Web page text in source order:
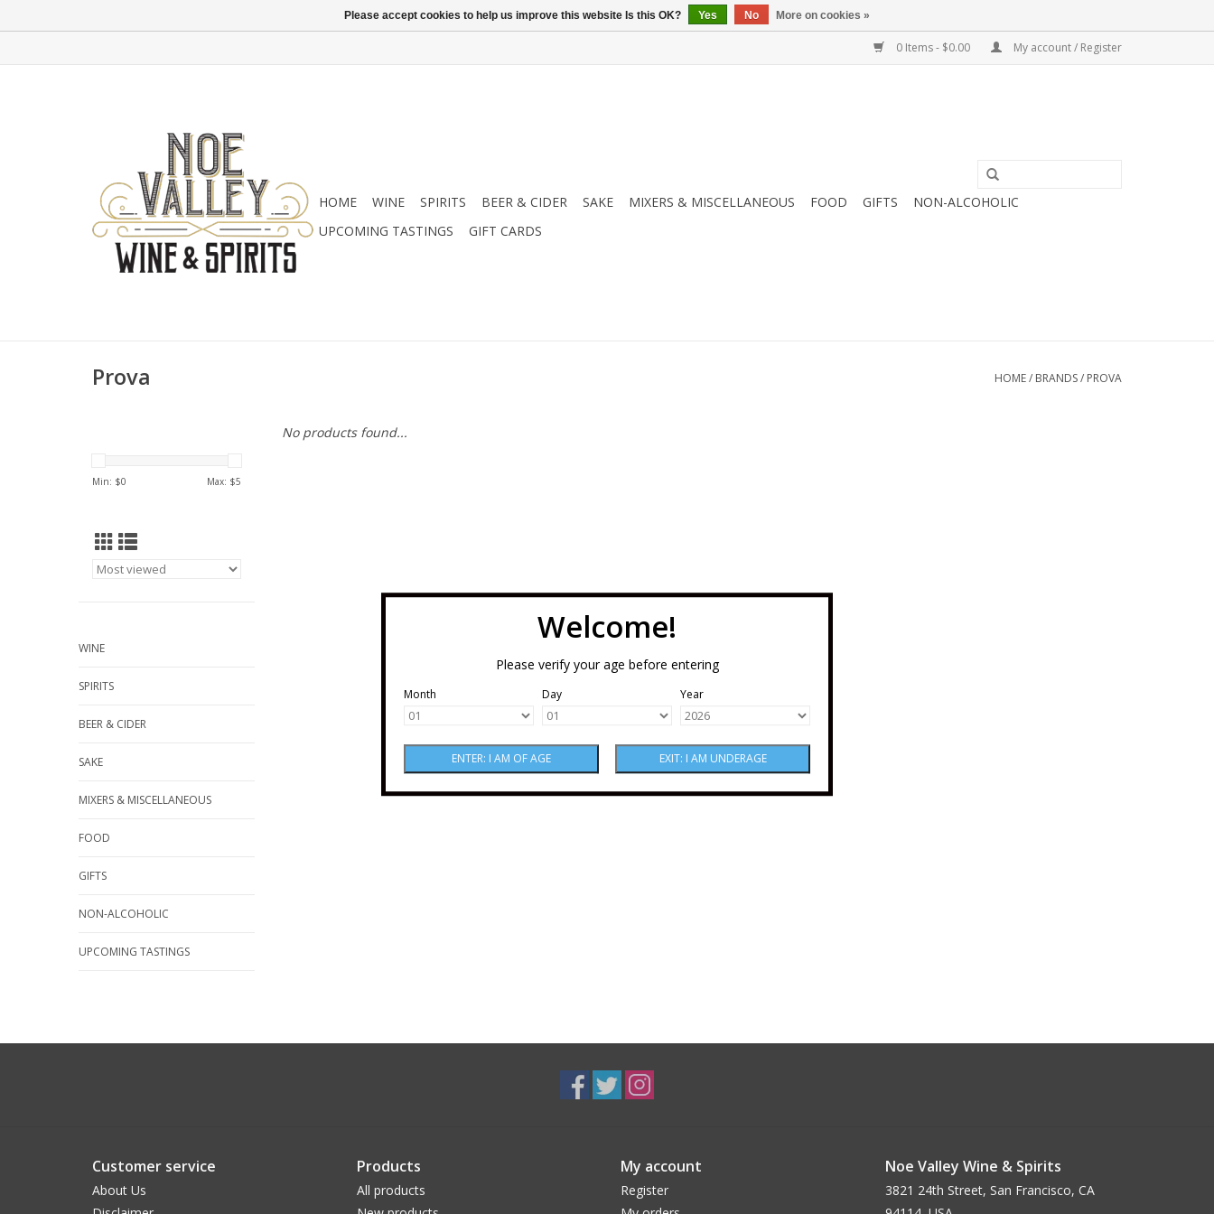
Welcome!
Please verify your age before entering
Month Day Year
0 Items - $0.00 My account / Register
HOME WINE SPIRITS BEER & CIDER SAKE MIXERS & MISCELLANEOUS FOOD GIFTS
NON-ALCOHOLIC
UPCOMING TASTINGS
GIFT CARDS
Prova HOME/ BRANDS/ PROVA
Min: $0 Max: $5
WINE
SPIRITS
BEER & CIDER
SAKE
MIXERS & MISCELLANEOUS
FOOD
GIFTS
NON-ALCOHOLIC
UPCOMING TASTINGS
No products found...
Customer service
About Us
Products
All products
My account
Register
Noe Valley Wine & Spirits
3821 24th Street, San Francisco, CA
Please accept cookies to help us improve this website Is this OK? Yes No More on cookies »